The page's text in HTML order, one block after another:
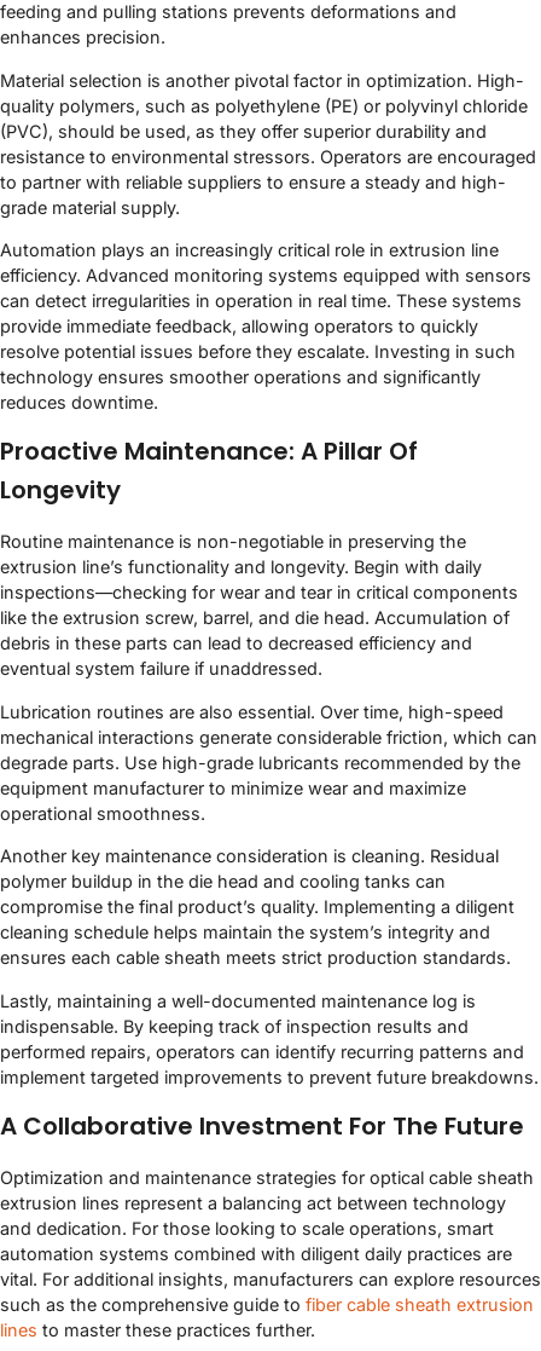
feeding and pulling stations prevents deformations and
enhances precision.
Material selection is another pivotal factor in optimization. High-
quality polymers, such as polyethylene (PE) or polyvinyl chloride
(PVC), should be used, as they offer superior durability and
resistance to environmental stressors. Operators are encouraged
to partner with reliable suppliers to ensure a steady and high-
grade material supply.
Automation plays an increasingly critical role in extrusion line
efficiency. Advanced monitoring systems equipped with sensors
can detect irregularities in operation in real time. These systems
provide immediate feedback, allowing operators to quickly
resolve potential issues before they escalate. Investing in such
technology ensures smoother operations and significantly
reduces downtime.
Proactive Maintenance: A Pillar Of
Longevity
Routine maintenance is non-negotiable in preserving the
extrusion line’s functionality and longevity. Begin with daily
inspections—checking for wear and tear in critical components
like the extrusion screw, barrel, and die head. Accumulation of
debris in these parts can lead to decreased efficiency and
eventual system failure if unaddressed.
Lubrication routines are also essential. Over time, high-speed
mechanical interactions generate considerable friction, which can
degrade parts. Use high-grade lubricants recommended by the
equipment manufacturer to minimize wear and maximize
operational smoothness.
Another key maintenance consideration is cleaning. Residual
polymer buildup in the die head and cooling tanks can
compromise the final product’s quality. Implementing a diligent
cleaning schedule helps maintain the system’s integrity and
ensures each cable sheath meets strict production standards.
Lastly, maintaining a well-documented maintenance log is
indispensable. By keeping track of inspection results and
performed repairs, operators can identify recurring patterns and
implement targeted improvements to prevent future breakdowns.
A Collaborative Investment For The Future
Optimization and maintenance strategies for optical cable sheath
extrusion lines represent a balancing act between technology
and dedication. For those looking to scale operations, smart
automation systems combined with diligent daily practices are
vital. For additional insights, manufacturers can explore resources
such as the comprehensive guide to fiber cable sheath extrusion
lines to master these practices further.